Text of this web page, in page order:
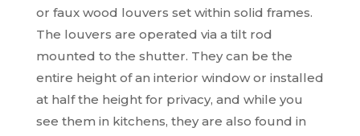
or faux wood louvers set within solid frames.
The louvers are operated via a tilt rod
mounted to the shutter. They can be the
entire height of an interior window or installed
at half the height for privacy, and while you
see them in kitchens, they are also found in